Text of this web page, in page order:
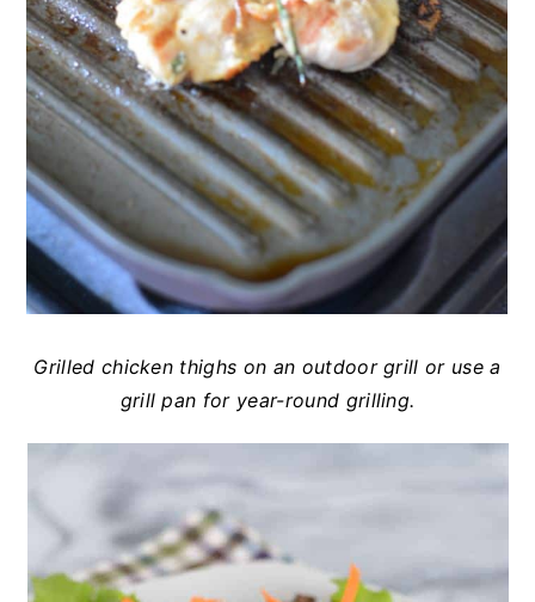
Grilled chicken thighs on an outdoor grill or use a
grill pan for year-round grilling.